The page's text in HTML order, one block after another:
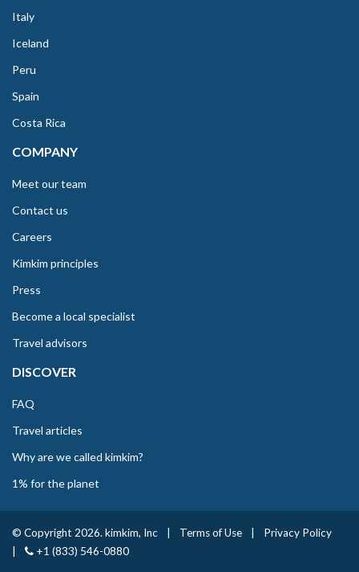
Italy
Iceland
Peru
Spain
Costa Rica
COMPANY
Meet our team
Contact us
Careers
Kimkim principles
Press
Become a local specialist
Travel advisors
DISCOVER
FAQ
Travel articles
Why are we called kimkim?
1% for the planet
© Copyright 2026. kimkim, Inc Terms of Use
Privacy Policy
+1 (833) 546-0880